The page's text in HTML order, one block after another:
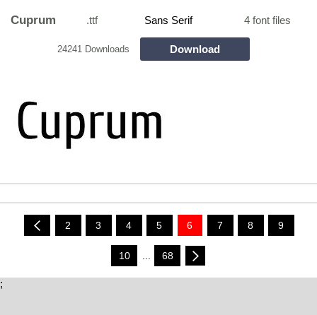
Cuprum .ttf Sans Serif 4 font files
24241 Downloads Download
2 3 4 5 6 7 8 9
10 68
;